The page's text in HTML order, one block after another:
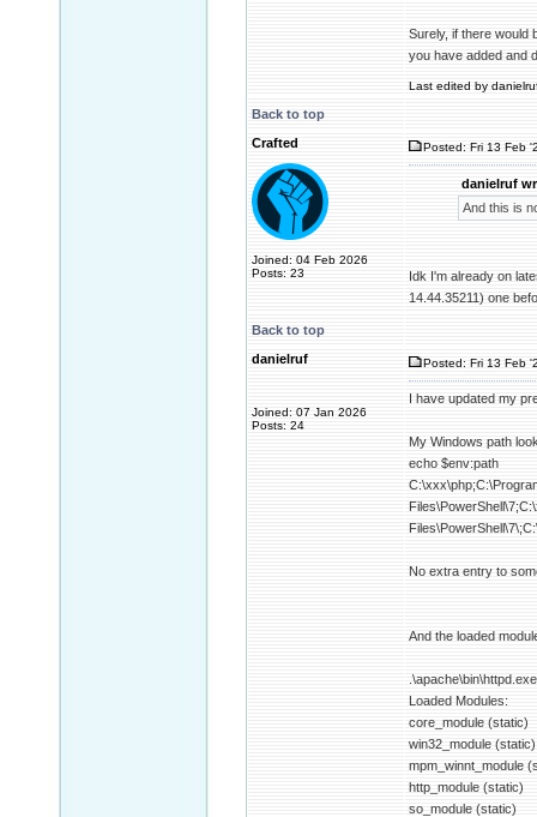
Surely, if there would
you have added and
Last edited by
Back to top
Crafted
Joined: 04 Feb 2026
Posts: 23
Posted: Fri 13 Feb
danielruf
And this is
Idk I'm already on
14.44.35211) one
Back to top
danielruf
Joined: 07 Jan 2026
Posts: 24
Posted: Fri 13 Feb
I have updated my
My Windows path
echo $env:path
No extra entry to
And the loaded
Loaded Modules:
core_module (static)
win32_module (static)
mpm_winnt_module
http_module (static)
so_module (static)